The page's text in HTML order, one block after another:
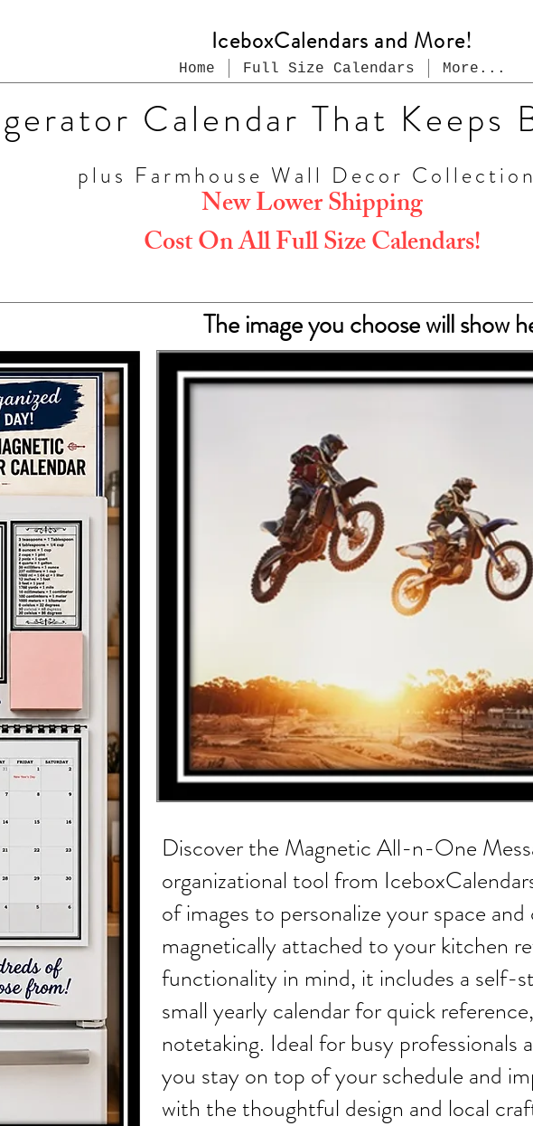
IceboxCalendars and More!
Home Full Size Calendars More...
Calendar That Keeps
plus Farmhouse Wall Decor
New Lower Shipping
Cost On All Full Size Calendars!
The image you choose will show
Discover the Magnetic All-n-One
organizational tool from
of images to personalize your space
magnetically attached to your kitchen
functionality in mind, it includes a self-
small yearly calendar for quick
notetaking. Ideal for busy professionals
you stay on top of your schedule and
with the thoughtful design and local